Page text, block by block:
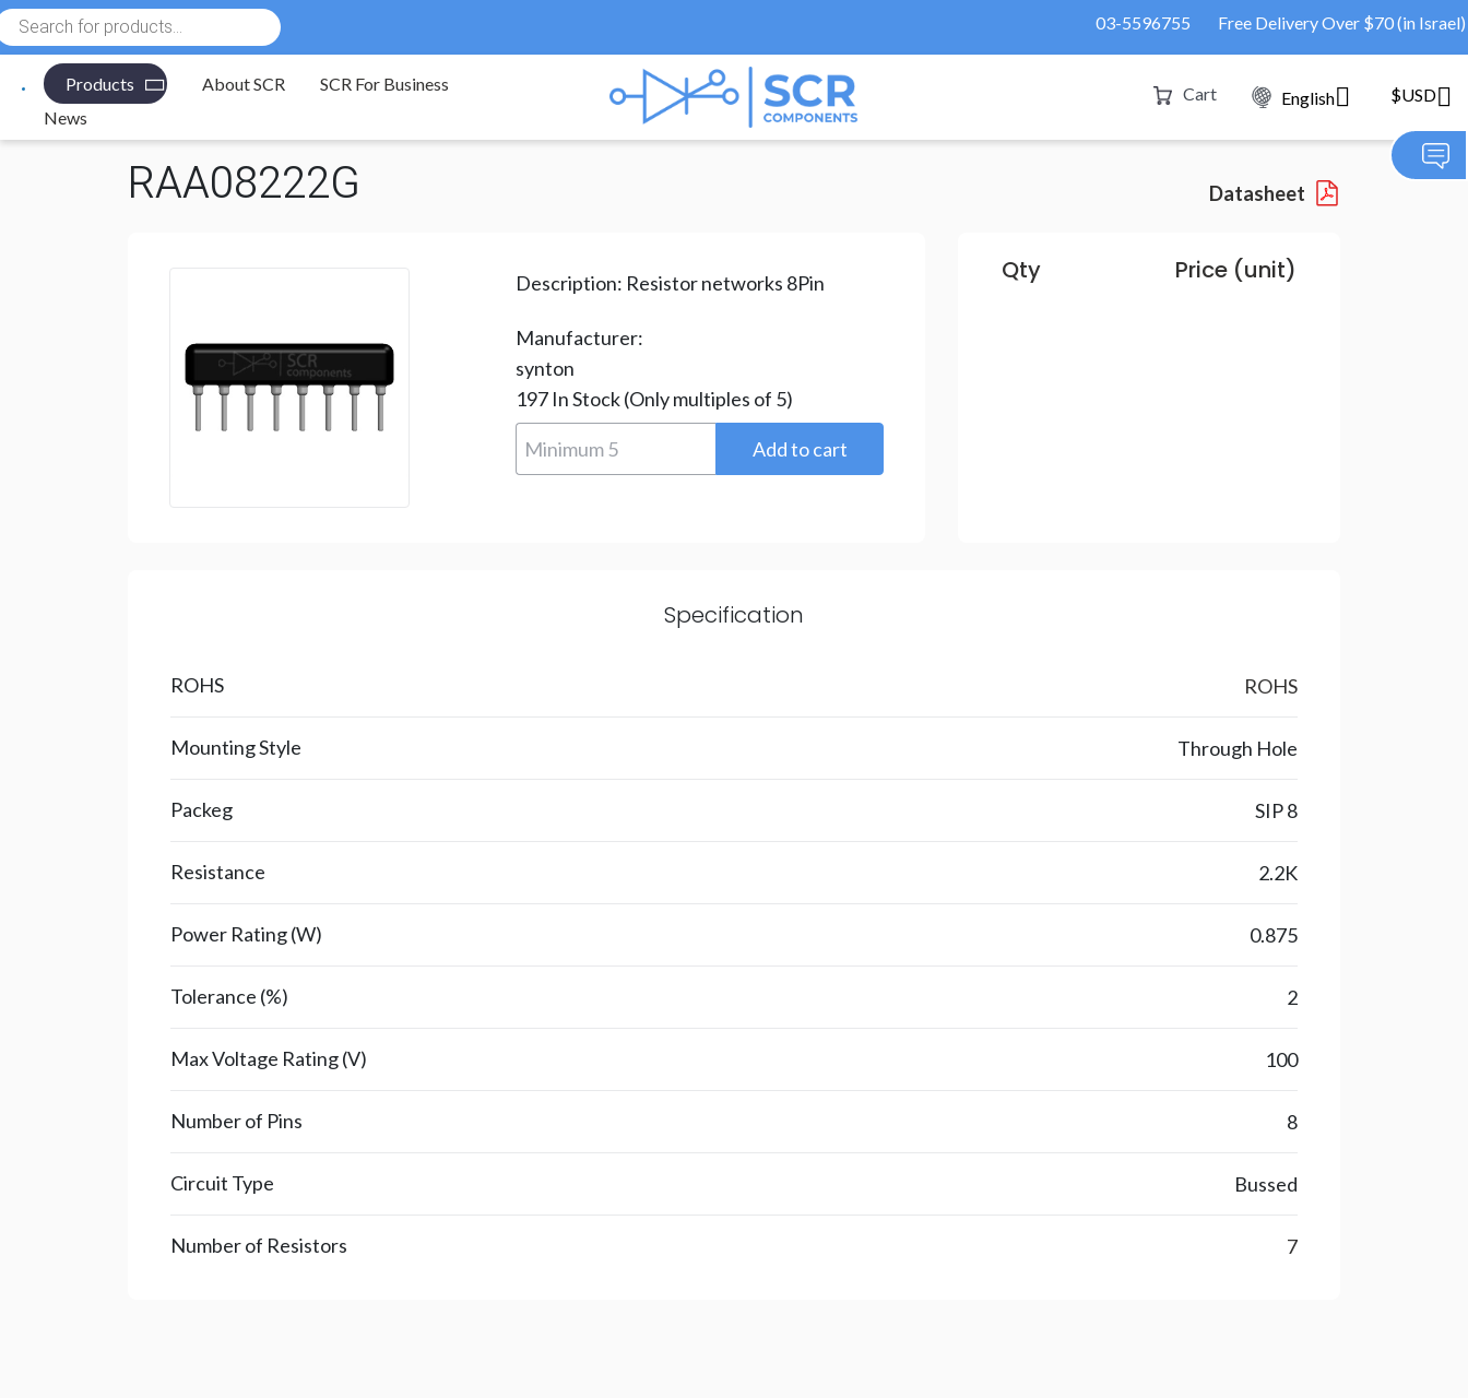
03-5596755 Free Delivery Over $70 (in Israel)
Products About SCR
SCR For Business
News
Cart English $USD
Electronic Components / RAA08222G
RAA08222G Datasheet
Description: Resistor networks 8Pin
Manufacturer:
synton
197 In Stock(Only multiples of 5)
Qty Price (unit)
Specification
ROHS ROHS
Mounting Style Through Hole
Packeg SIP 8
Resistance 2.2K
Power Rating (W) 0.875
Tolerance (%) 2
Max Voltage Rating (V) 100
Number of Pins 8
Circuit Type Bussed
Number of Resistors 7